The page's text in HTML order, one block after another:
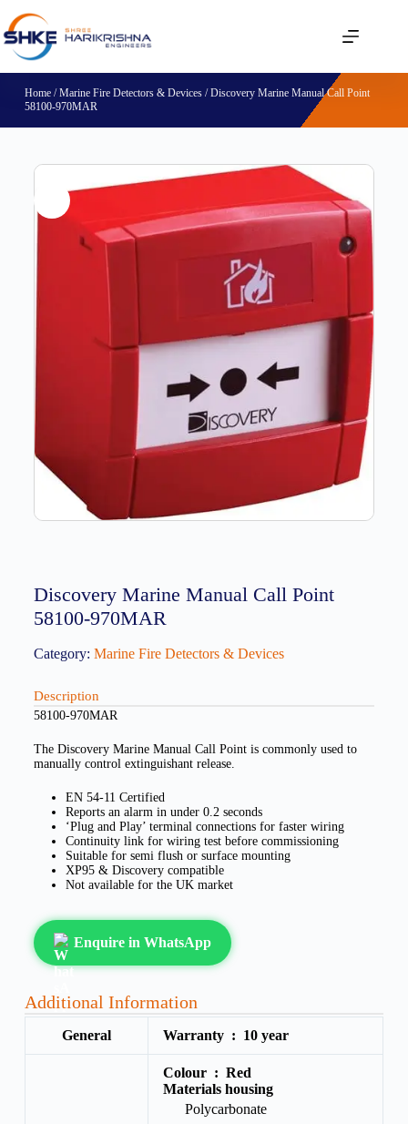
Home/Marine Fire Detectors & Devices/ Discovery Marine Manual Call Point
58100-970MAR
Discovery Marine Manual Call Point
58100-970MAR
Category: Marine Fire Detectors & Devices
Description
58100-970MAR
The Discovery Marine Manual Call Point is commonly used to
manually control extinguishant release.
EN 54-11 Certified
Reports an alarm in under 0.2 seconds
‘Plug and Play’ terminal connections for faster wiring
Continuity link for wiring test before commissioning
Suitable for semi flush or surface mounting
XP95 & Discovery compatible
Not available for the UK market
Enquire in WhatsApp
Additional Information
General Warranty : 10 year
Colour : Red
Materials housing
Polycarbonate